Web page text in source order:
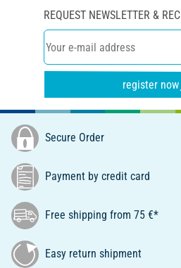
REQUEST NEWSLETTER &
register now
Secure Order
Payment by credit card
Free shipping from 75 €*
Easy return shipment